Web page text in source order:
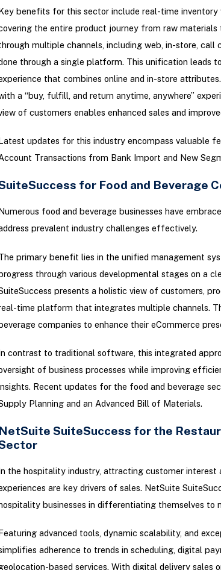
benefits for this sector include real-time inventory
the entire product journey from raw materials
multiple channels, including web, in-store, call
through a single platform. This unification leads
that combines online and in-store
a “buy, fulfill, and return anytime, anywhere”
of customers enables enhanced sales and
updates for this industry encompass valuable
Transactions from Bank Import and New
for Food and Beverage
food and beverage businesses have
prevalent industry challenges effectively.
primary benefit lies in the unified management
through various developmental stages on a
presents a holistic view of customers,
time platform that integrates multiple channels.
companies to enhance their eCommerce
contrast to traditional software, this integrated
of business processes while improving
Recent updates for the food and beverage
Planning and an Advanced Bill of Materials.
NetSuite SuiteSuccess for the
the hospitality industry, attracting customer interest
are key drivers of sales. NetSuite
businesses in differentiating themselves to
advanced tools, dynamic scalability, and
adherence to trends in scheduling, digital
based services. With digital delivery sales